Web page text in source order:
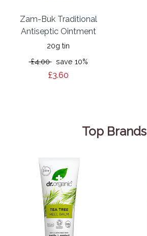
Zam-Buk Traditional
Antiseptic Ointment
20g tin
£4.00save 10%
£3.60
Top Brands